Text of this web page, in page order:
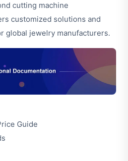
cutting machine
customized solutions and
global jewelry manufacturers.
Guide